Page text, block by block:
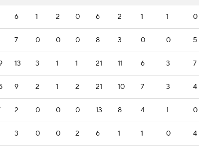
6 1 2 0 6 2 1 1 0
7 0 0 0 8 3 0 0 5
13 3 1 1 21 11 6 3 7
9 2 1 2 21 10 7 3 4
2 0 0 0 13 8 4 1 0
3 0 0 2 6 1 1 0 4